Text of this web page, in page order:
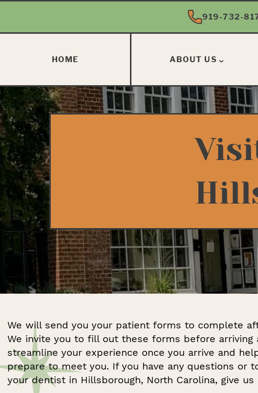
919-732-
HOME ABOUT US
We will send you your patient forms to complete
We invite you to fill out these forms before arriving
streamline your experience once you arrive and
prepare to meet you. If you have any questions or
your dentist in Hillsborough, North Carolina, give us